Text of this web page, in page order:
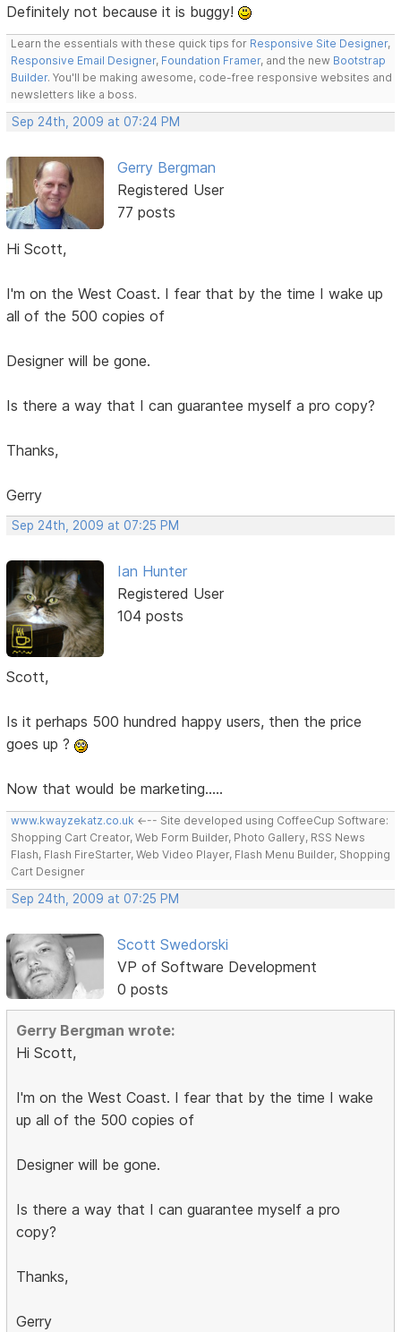
Definitely not because it is buggy!
Learn the essentials with these quick tips for Responsive Site Designer,
Responsive Email Designer, Foundation Framer, and the new Bootstrap
Builder. You'll be making awesome, code-free responsive websites and
newsletters like a boss.
Sep 24th, 2009 at 07:24 PM
Gerry Bergman
Registered User
77 posts
Hi Scott,
I'm on the West Coast. I fear that by the time I wake up
all of the 500 copies of
Designer will be gone.
Is there a way that I can guarantee myself a pro copy?
Thanks,
Gerry
Sep 24th, 2009 at 07:25 PM
Ian Hunter
Registered User
104 posts
Scott,
Is it perhaps 500 hundred happy users, then the price
goes up ?
Now that would be marketing.....
www.kwayzekatz.co.uk <--- Site developed using CoffeeCup Software:
Shopping Cart Creator, Web Form Builder, Photo Gallery, RSS News
Flash, Flash FireStarter, Web Video Player, Flash Menu Builder, Shopping
Cart Designer
Sep 24th, 2009 at 07:25 PM
Scott Swedorski
VP of Software Development
0 posts
Gerry Bergman wrote:
Hi Scott,
I'm on the West Coast. I fear that by the time I wake
up all of the 500 copies of
Designer will be gone.
Is there a way that I can guarantee myself a pro
copy?
Thanks,
Gerry